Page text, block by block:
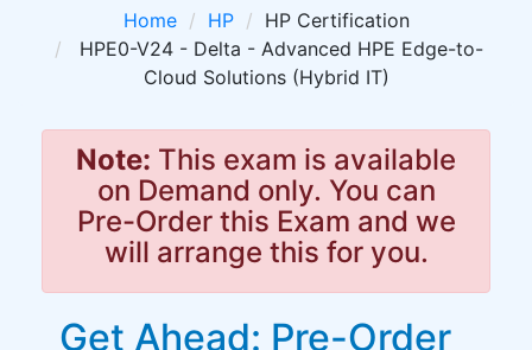
Home HP
HP Certification
HPE0-V24 - Delta - Advanced HPE Edge-to-
Cloud Solutions (Hybrid IT)
Note: This exam is available
on Demand only. You can
Pre-Order this Exam and we
will arrange this for you.
Get Ahead: Pre-Order